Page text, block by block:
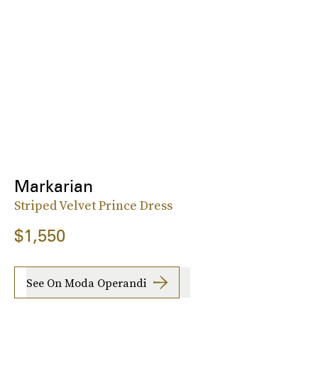
Markarian
Striped Velvet Prince Dress
$1,550
See On Moda Operandi